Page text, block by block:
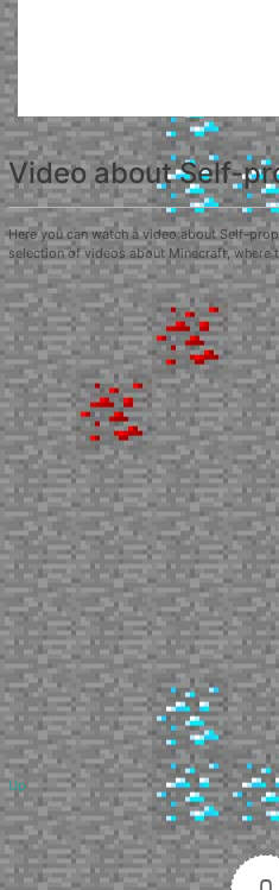
Video about Self-
Here you can watch a video about Self-
selection of videos about Minecraft, where
Up